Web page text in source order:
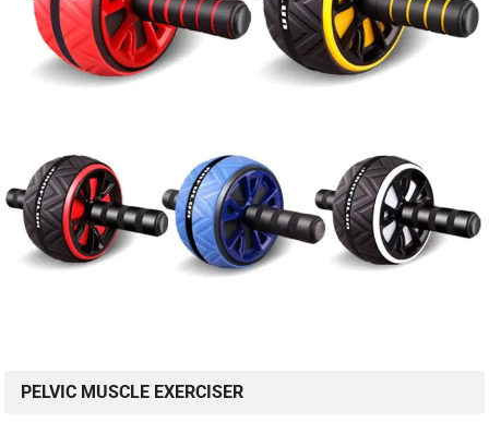
PELVIC MUSCLE EXERCISER